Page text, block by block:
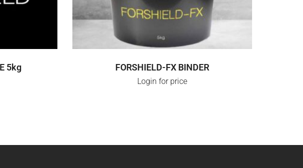
5kg SELECT OPTIONS
FORSHIELD-FX BINDER
Login for price